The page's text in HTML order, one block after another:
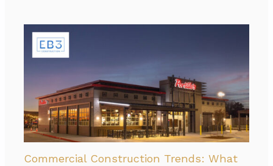
Commercial Construction Trends: What